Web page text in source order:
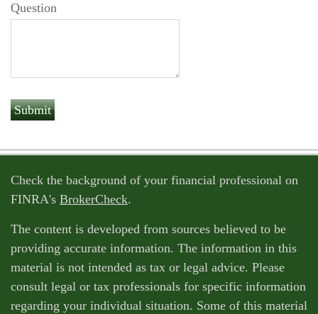
Question
Check the background of your financial professional on
FINRA's BrokerCheck.
The content is developed from sources believed to be
providing accurate information. The information in this
material is not intended as tax or legal advice. Please
consult legal or tax professionals for specific information
regarding your individual situation. Some of this material